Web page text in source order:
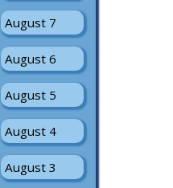
August 7
August 6
August 5
August 4
August 3